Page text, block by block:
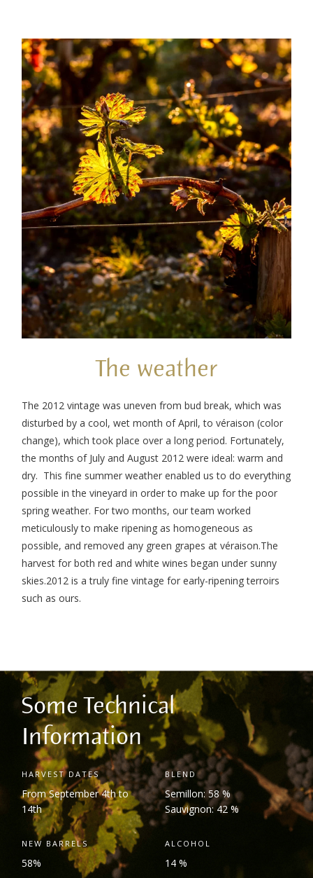
The weather
The 2012 vintage was uneven from bud break, which was
disturbed by a cool, wet month of April, to véraison (color
change), which took place over a long period. Fortunately,
the months of July and August 2012 were ideal: warm and
dry. This fine summer weather enabled us to do everything
possible in the vineyard in order to make up for the poor
spring weather. For two months, our team worked
meticulously to make ripening as homogeneous as
possible, and removed any green grapes at véraison.The
harvest for both red and white wines began under sunny
skies.2012 is a truly fine vintage for early-ripening terroirs
such as ours.
Some Technical
Information
HARVEST DATES
From September 4thto
14th
BLEND
Semillon: 58 %
Sauvignon: 42 %
NEW BARRELS
58%
ALCOHOL
14 %